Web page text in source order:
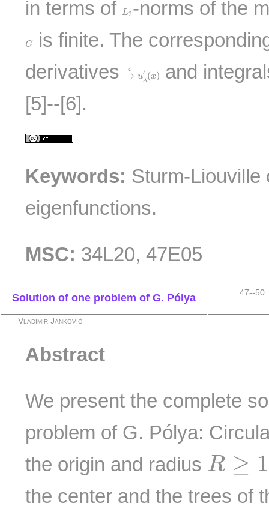
in terms of L2
L -norms of the
G
G
is finite. The
derivatives
i
→ u′
λ (x)
→
and
[5]--[6].
Keywords: Sturm-Liouville
eigenfunctions.
MSC: 34L20, 47E05
Solution of one problem of G. Pólya 47--50
Vladimir Janković
Abstract
We present the complete
problem of G. Pólya:
the origin and radius R ≥ 1
R ≥1
the center and the trees of